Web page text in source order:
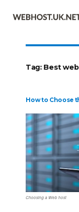
Tag: Best
How to Choose
Choosing a Web host